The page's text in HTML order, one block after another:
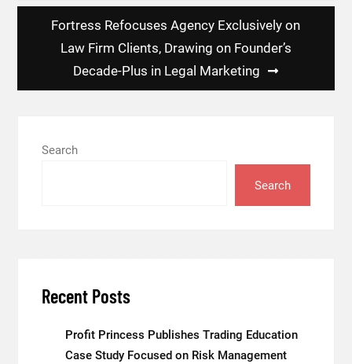
Fortress Refocuses Agency Exclusively on
Law Firm Clients, Drawing on Founder’s
Decade-Plus in Legal Marketing
Search
Search
Recent Posts
Profit Princess Publishes Trading Education
Case Study Focused on Risk Management